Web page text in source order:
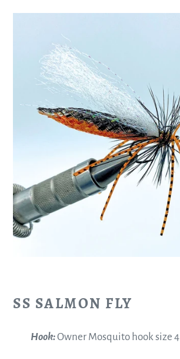
SS SALMON FLY
Hook:Owner Mosquito hook size 4